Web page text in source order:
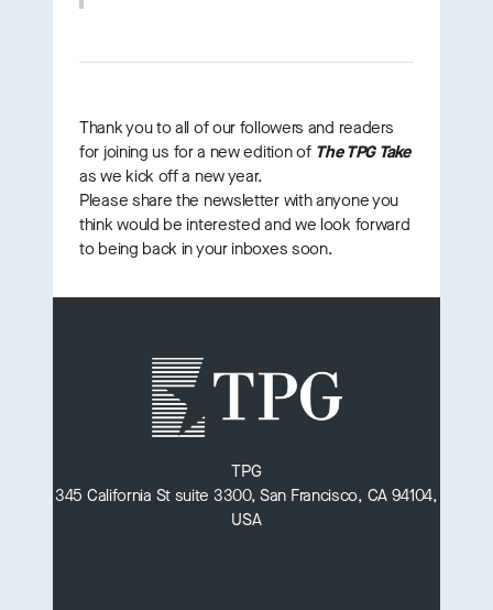
Thank you to all of our followers and readers
for joining us for a new edition of The TPG Take
as we kick off a new year.
Please share the newsletter with anyone you
think would be interested and we look forward
to being back in your inboxes soon.
TPG
345 California St suite 3300, San Francisco, CA 94104,
USA